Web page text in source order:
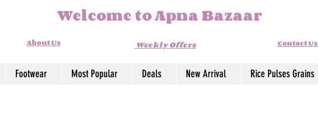
Welcome to Apna Bazaar
About Us Weekly Offers Contact Us
Footwear Most Popular Deals New Arrival Rice Pulses Grains